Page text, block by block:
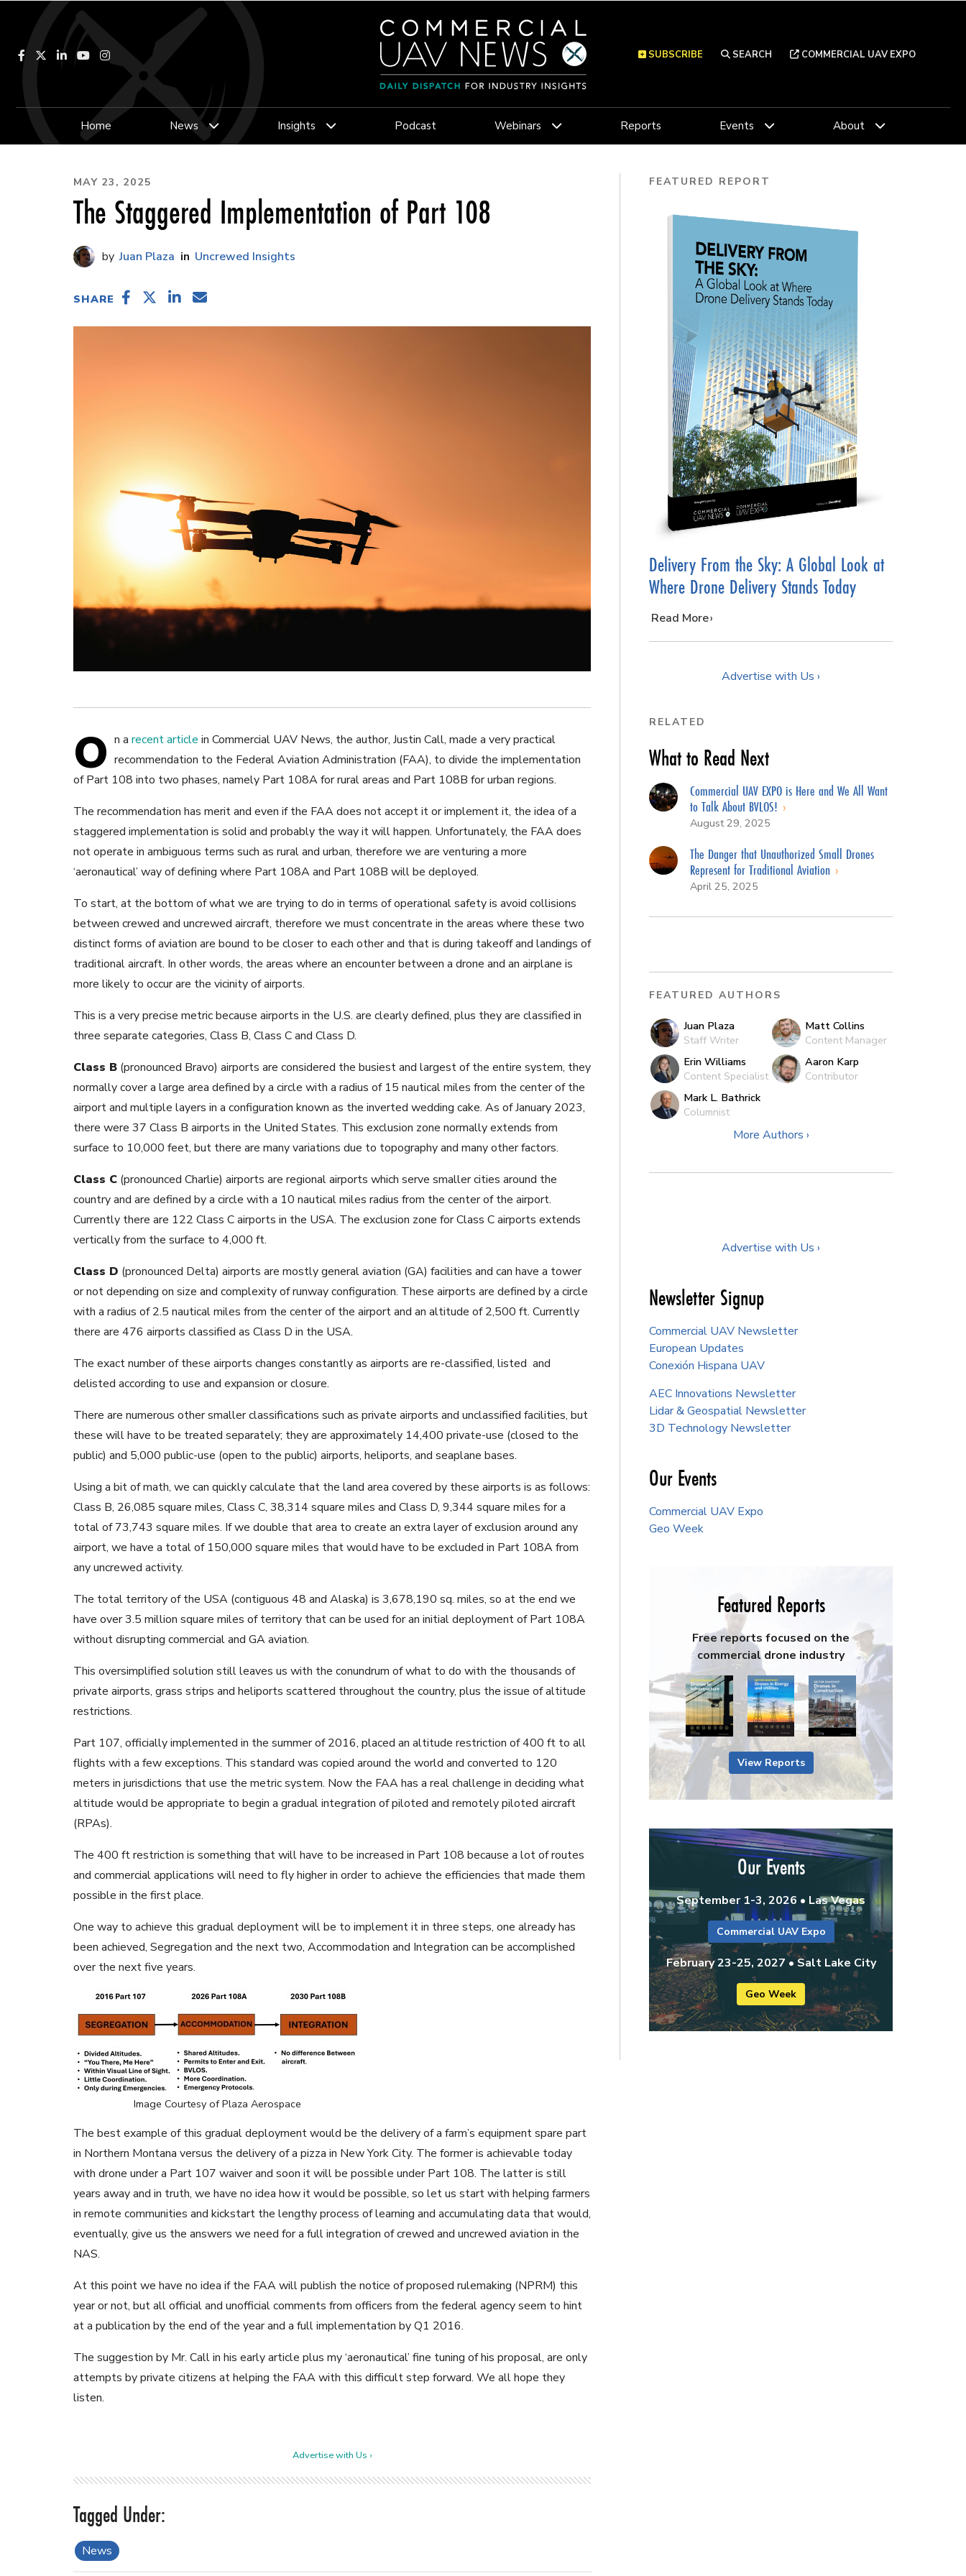
Facebook LinkedInYouTubeInstagram SEARCH COMMERCIAL UAV EXPO
SUBSCRIBE
Home News Insights Podcast Webinars Reports Events About
MAY 23, 2025
The Staggered Implementation of Part 108
Juan Plaza Uncrewed Insights
SHARE
O n a recent article in Commercial UAV News, the author, Justin Call, made a very practical
recommendation to the Federal Aviation Administration (FAA), to divide the implementation
of Part 108 into two phases, namely Part 108A for rural areas and Part 108B for urban regions.
The recommendation has merit and even if the FAA does not accept it or implement it, the idea of a
staggered implementation is solid and probably the way it will happen. Unfortunately, the FAA does
not operate in ambiguous terms such as rural and urban, therefore we are venturing a more
‘aeronautical’ way of defining where Part 108A and Part 108B will be deployed.
To start, at the bottom of what we are trying to do in terms of operational safety is avoid collisions
between crewed and uncrewed aircraft, therefore we must concentrate in the areas where these two
distinct forms of aviation are bound to be closer to each other and that is during takeoff and landings of
traditional aircraft. In other words, the areas where an encounter between a drone and an airplane is
more likely to occur are the vicinity of airports.
This is a very precise metric because airports in the U.S. are clearly defined, plus they are classified in
three separate categories, Class B, Class C and Class D.
Class B (pronounced Bravo) airports are considered the busiest and largest of the entire system, they
normally cover a large area defined by a circle with a radius of 15 nautical miles from the center of the
airport and multiple layers in a configuration known as the inverted wedding cake. As of January 2023,
there were 37 Class B airports in the United States. This exclusion zone normally extends from
surface to 10,000 feet, but there are many variations due to topography and many other factors.
Class C (pronounced Charlie) airports are regional airports which serve smaller cities around the
country and are defined by a circle with a 10 nautical miles radius from the center of the airport.
Currently there are 122 Class C airports in the USA. The exclusion zone for Class C airports extends
vertically from the surface to 4,000 ft.
Class D (pronounced Delta) airports are mostly general aviation (GA) facilities and can have a tower
or not depending on size and complexity of runway configuration. These airports are defined by a circle
with a radius of 2.5 nautical miles from the center of the airport and an altitude of 2,500 ft. Currently
there are 476 airports classified as Class D in the USA.
The exact number of these airports changes constantly as airports are re-classified, listed and
delisted according to use and expansion or closure.
There are numerous other smaller classifications such as private airports and unclassified facilities, but
these will have to be treated separately; they are approximately 14,400 private-use (closed to the
public) and 5,000 public-use (open to the public) airports, heliports, and seaplane bases.
Using a bit of math, we can quickly calculate that the land area covered by these airports is as follows:
Class B, 26,085 square miles, Class C, 38,314 square miles and Class D, 9,344 square miles for a
total of 73,743 square miles. If we double that area to create an extra layer of exclusion around any
airport, we have a total of 150,000 square miles that would have to be excluded in Part 108A from
any uncrewed activity.
The total territory of the USA (contiguous 48 and Alaska) is 3,678,190 sq. miles, so at the end we
have over 3.5 million square miles of territory that can be used for an initial deployment of Part 108A
without disrupting commercial and GA aviation.
This oversimplified solution still leaves us with the conundrum of what to do with the thousands of
private airports, grass strips and heliports scattered throughout the country, plus the issue of altitude
restrictions.
Part 107, officially implemented in the summer of 2016, placed an altitude restriction of 400 ft to all
flights with a few exceptions. This standard was copied around the world and converted to 120
meters in jurisdictions that use the metric system. Now the FAA has a real challenge in deciding what
altitude would be appropriate to begin a gradual integration of piloted and remotely piloted aircraft
(RPAs).
The 400 ft restriction is something that will have to be increased in Part 108 because a lot of routes
and commercial applications will need to fly higher in order to achieve the efficiencies that made them
possible in the first place.
One way to achieve this gradual deployment will be to implement it in three steps, one already has
been achieved, Segregation and the next two, Accommodation and Integration can be accomplished
over the next five years.
Image Courtesy of Plaza Aerospace
The best example of this gradual deployment would be the delivery of a farm’s equipment spare part
in Northern Montana versus the delivery of a pizza in New York City. The former is achievable today
with drone under a Part 107 waiver and soon it will be possible under Part 108. The latter is still
years away and in truth, we have no idea how it would be possible, so let us start with helping farmers
in remote communities and kickstart the lengthy process of learning and accumulating data that would,
eventually, give us the answers we need for a full integration of crewed and uncrewed aviation in the
NAS.
At this point we have no idea if the FAA will publish the notice of proposed rulemaking (NPRM) this
year or not, but all official and unofficial comments from officers from the federal agency seem to hint
at a publication by the end of the year and a full implementation by Q1 2016.
The suggestion by Mr. Call in his early article plus my ‘aeronautical’ fine tuning of his proposal, are only
attempts by private citizens at helping the FAA with this difficult step forward. We all hope they
listen.
Advertise with Us ›
News
FEATURED REPORT
Delivery From the Sky: A Global Look at
Where Drone Delivery Stands Today
…
Read More
Advertise with Us ›
RELATED
What to Read Next
Commercial UAV EXPO is Here and We All Want
to Talk About BVLOS!
August 29, 2025
The Danger that Unauthorized Small Drones
Represent for Traditional Aviation
April 25, 2025
FEATURED AUTHORS
Juan Plaza
Staff Writer
Matt Collins
Content Manager
Erin Williams
Content Specialist
Aaron Karp
Contributor
Mark L. Bathrick
Columnist
More Authors ›
Advertise with Us ›
Newsletter Signup
Commercial UAV Newsletter
European Updates
Conexión Hispana UAV
AEC Innovations Newsletter
Lidar & Geospatial Newsletter
3D Technology Newsletter
Our Events
Commercial UAV Expo
Geo Week
Featured Reports
Free reports focused on the
commercial drone industry
View Reports
Our Events
September 1-3, 2026 • Las Vegas
Commercial UAV Expo
February 23-25, 2027 • Salt Lake City
Geo Week